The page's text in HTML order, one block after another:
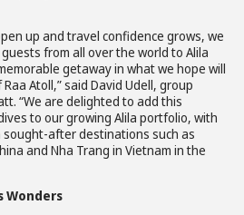
up and travel confidence grows, we
from all over the world to Alila
getaway in what we hope will
Atoll,” said David Udell, group
“We are delighted to add this
to our growing Alila portfolio, with
sought-after destinations such as
and Nha Trang in Vietnam in the
Wonders